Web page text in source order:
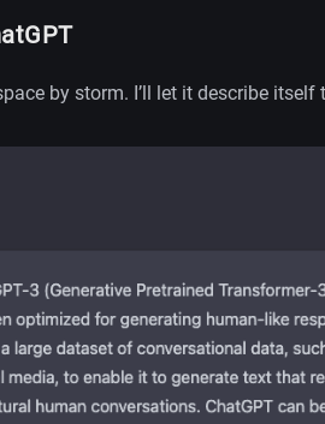
by storm. I’ll let it describe itself